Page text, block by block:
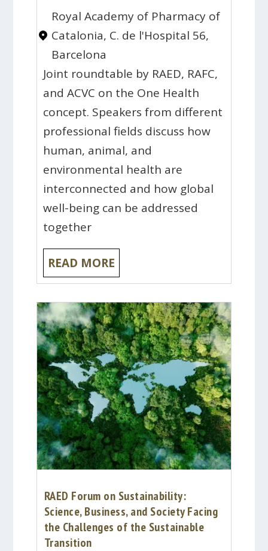
Royal Academy of Pharmacy of
Catalonia, C. de l'Hospital 56,
Barcelona
Joint roundtable by RAED, RAFC,
and ACVC on the One Health
concept. Speakers from different
professional fields discuss how
human, animal, and
environmental health are
interconnected and how global
well-being can be addressed
together
READ MORE
RAED Forum on Sustainability:
Science, Business, and Society Facing
the Challenges of the Sustainable
Transition